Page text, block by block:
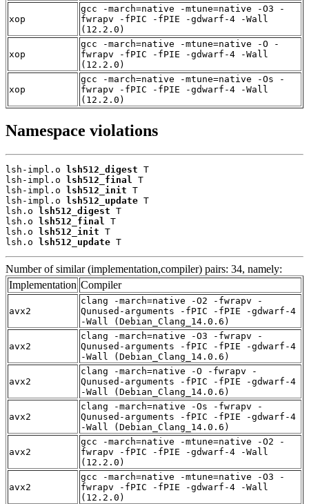
xop
gcc -march=native -mtune=native -O3 -
fwrapv -fPIC -fPIE -gdwarf-4 -Wall
(12.2.0)
xop
gcc -march=native -mtune=native -O -
fwrapv -fPIC -fPIE -gdwarf-4 -Wall
(12.2.0)
xop
gcc -march=native -mtune=native -Os -
fwrapv -fPIC -fPIE -gdwarf-4 -Wall
(12.2.0)
Namespace violations
lsh-impl.o lsh512_digest T
lsh-impl.o
lsh512_final T
lsh-impl.o
lsh512_init T
lsh-impl.o
lsh512_update T
lsh.o
lsh512_digest T
lsh.o
lsh512_final T
lsh.o
lsh512_init T
lsh.o
lsh512_update T
Number of similar (implementation,compiler) pairs: 34, namely:
Implementation Compiler
avx2
clang -march=native -O2 -fwrapv -
Qunused-arguments -fPIC -fPIE -gdwarf-4
-Wall (Debian_Clang_14.0.6)
avx2
clang -march=native -O3 -fwrapv -
Qunused-arguments -fPIC -fPIE -gdwarf-4
-Wall (Debian_Clang_14.0.6)
avx2
clang -march=native -O -fwrapv -
Qunused-arguments -fPIC -fPIE -gdwarf-4
-Wall (Debian_Clang_14.0.6)
avx2
clang -march=native -Os -fwrapv -
Qunused-arguments -fPIC -fPIE -gdwarf-4
-Wall (Debian_Clang_14.0.6)
avx2
gcc -march=native -mtune=native -O2 -
fwrapv -fPIC -fPIE -gdwarf-4 -Wall
(12.2.0)
avx2
gcc -march=native -mtune=native -O3 -
fwrapv -fPIC -fPIE -gdwarf-4 -Wall
(12.2.0)